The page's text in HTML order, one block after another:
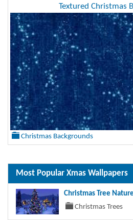
Textured Christmas
Christmas Backgrounds
Most Popular Xmas Wallpapers
Christmas Tree Nature
Christmas Trees